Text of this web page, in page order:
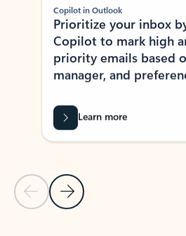
Previous Slide
Next Slide
Copilot in Outlook
Prioritize your inbox
Copilot to mark high
priority emails based
manager, and
Learn more
Back to tabs